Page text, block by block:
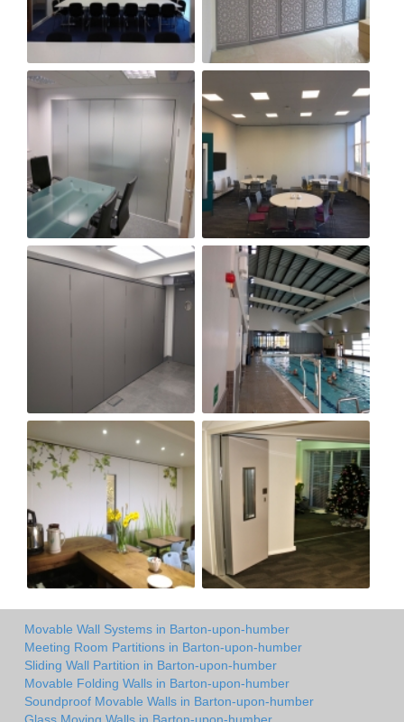
Movable Wall Systems in Barton-upon-humber
Meeting Room Partitions in Barton-upon-humber
Sliding Wall Partition in Barton-upon-humber
Movable Folding Walls in Barton-upon-humber
Soundproof Movable Walls in Barton-upon-humber